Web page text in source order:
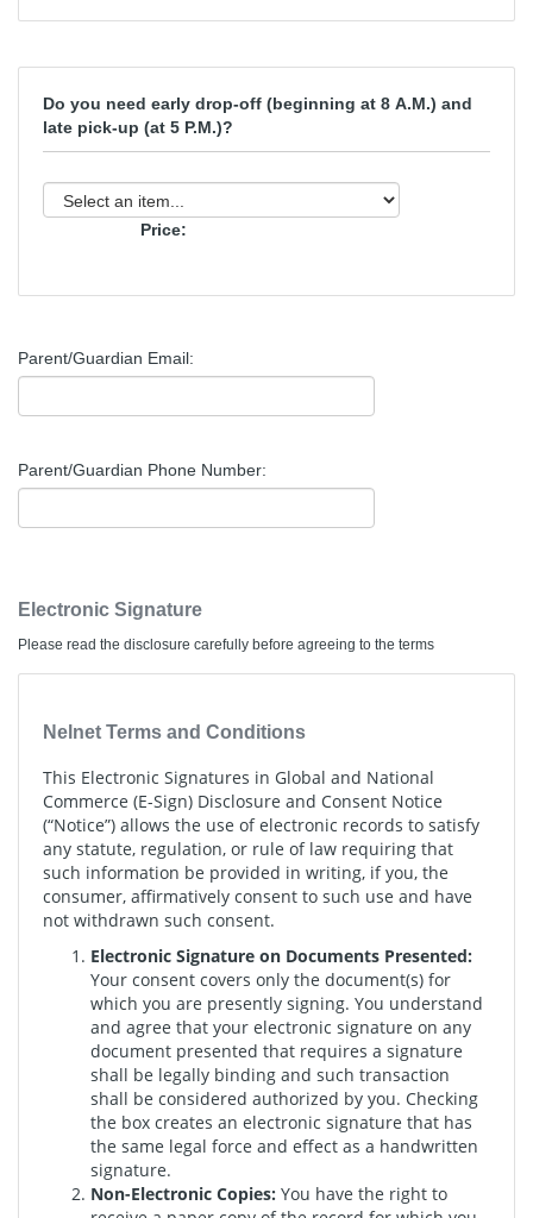
Do you need early drop-off (beginning at 8 A.M.) and
late pick-up (at 5 P.M.)?
Price:
Parent/Guardian Email:
Parent/Guardian Phone Number:
Electronic Signature
Please read the disclosure carefully before agreeing to the terms
Nelnet Terms and Conditions
This Electronic Signatures in Global and National
Commerce (E-Sign) Disclosure and Consent Notice
(“Notice”) allows the use of electronic records to satisfy
any statute, regulation, or rule of law requiring that
such information be provided in writing, if you, the
consumer, affirmatively consent to such use and have
not withdrawn such consent.
Electronic Signature on Documents Presented:
Your consent covers only the document(s) for
which you are presently signing. You understand
and agree that your electronic signature on any
document presented that requires a signature
shall be legally binding and such transaction
shall be considered authorized by you. Checking
the box creates an electronic signature that has
the same legal force and effect as a handwritten
signature.
Non-Electronic Copies: You have the right to